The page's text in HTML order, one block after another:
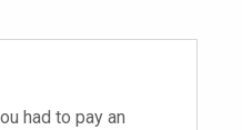
had to pay an